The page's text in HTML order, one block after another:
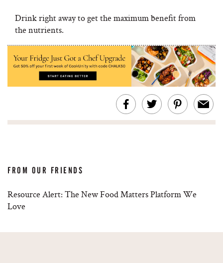
Drink right away to get the maximum benefit from
the nutrients.
FROM OUR FRIENDS
Resource Alert: The New Food Matters Platform We
Love